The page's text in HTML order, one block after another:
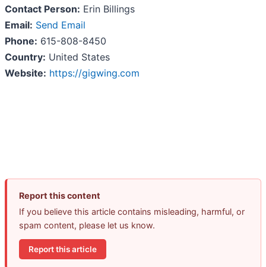
Contact Person: Erin Billings
Email: Send Email
Phone: 615-808-8450
Country: United States
Website: https://gigwing.com
Report this content
If you believe this article contains misleading, harmful, or
spam content, please let us know.
Report this article